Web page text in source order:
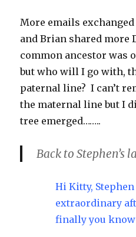
More emails
and Brian shared more
common ancestor was
but who will I go with,
paternal line? I can’t
the maternal line but I
tree emerged……..
Back to Stephen’s
Hi Kitty,
extraordinary
finally you